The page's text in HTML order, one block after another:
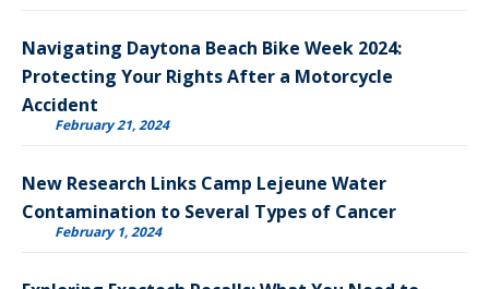
Navigating Daytona Beach Bike Week 2024:
Protecting Your Rights After a Motorcycle
Accident
February 21, 2024
New Research Links Camp Lejeune Water
Contamination to Several Types of Cancer
February 1, 2024